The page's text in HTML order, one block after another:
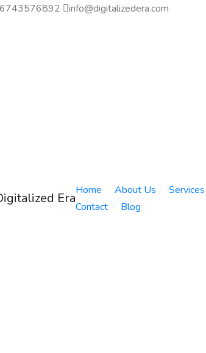
info@digitalizedera.com
Home About Us Services
Contact
Blog